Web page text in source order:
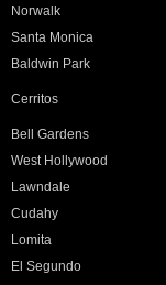
Norwalk
Santa Monica
Baldwin Park
Cerritos
Bell Gardens
West Hollywood
Lawndale
Cudahy
Lomita
El Segundo